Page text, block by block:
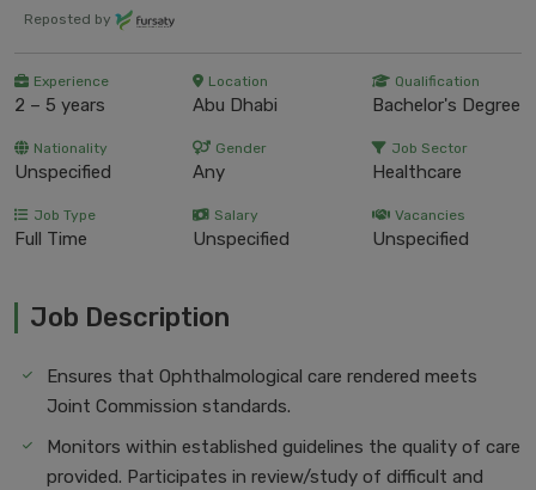
Reposted by
Experience
2 – 5 years
Location
Abu Dhabi
Qualification
Bachelor's Degree
Nationality
Unspecified
Gender
Any
Job Sector
Healthcare
Job Type
Full Time
Salary
Unspecified
Vacancies
Unspecified
Job Description
Ensures that Ophthalmological care rendered meets
Joint Commission standards.
Monitors within established guidelines the quality of care
provided. Participates in review/study of difficult and